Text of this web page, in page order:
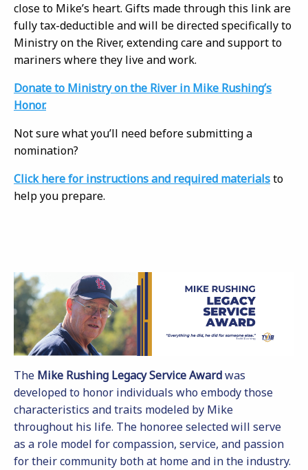
close to Mike’s heart. Gifts made through this link are
fully tax-deductible and will be directed specifically to
Ministry on the River, extending care and support to
mariners where they live and work.
Donate to Ministry on the River in Mike Rushing’s
Honor.
Not sure what you’ll need before submitting a
nomination?
Click here for instructions and required materialsto
help you prepare.
The Mike Rushing Legacy Service Awardwas
developed to honor individuals who embody those
characteristics and traits modeled by Mike
throughout his life. The honoree selected will serve
as a role model for compassion, service, and passion
for their community both at home and in the industry.